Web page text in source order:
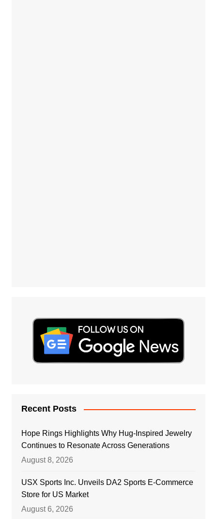
Recent Posts
Hope Rings Highlights Why Hug-Inspired Jewelry
Continues to Resonate Across Generations
August 8, 2026
USX Sports Inc. Unveils DA2 Sports E-Commerce
Store for US Market
August 6, 2026